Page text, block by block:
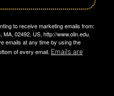
to receive marketing emails from:
02492, US, http://www.olin.edu.
emails at any time by using the
of every email. Emails are